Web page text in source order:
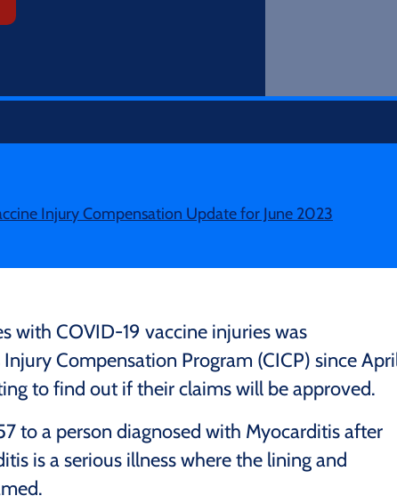
Injury Compensation Update for June 2023
with COVID-19 vaccine injuries was
Compensation Program (CICP) since
to find out if their claims will be approved.
to a person diagnosed with Myocarditis after
is a serious illness where the lining and